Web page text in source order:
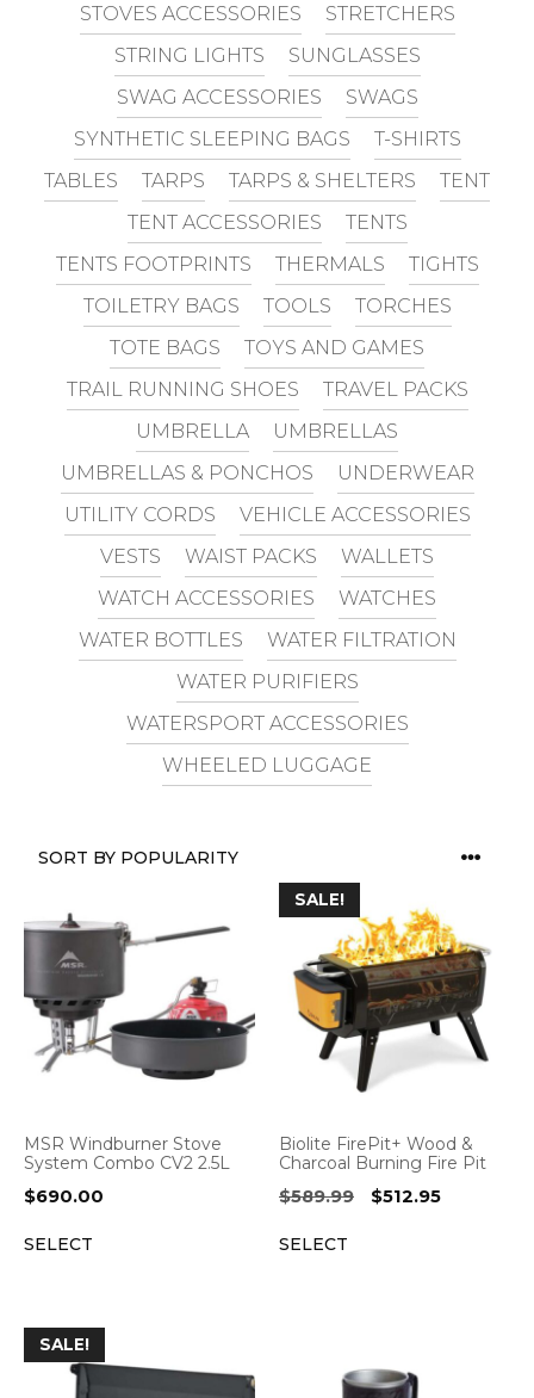
STOVES ACCESSORIES
STRETCHERS
STRING LIGHTS
SUNGLASSES
SWAG ACCESSORIES
SWAGS
SYNTHETIC SLEEPING BAGS
T-SHIRTS
TABLES
TARPS TARPS & SHELTERS
TENT
TENT ACCESSORIES
TENTS
TENTS FOOTPRINTS
THERMALS
TIGHTS
TOILETRY BAGS
TOOLS
TORCHES
TOTE BAGS
TOYS AND GAMES
TRAIL RUNNING SHOES
TRAVEL PACKS
UMBRELLA
UMBRELLAS
UMBRELLAS & PONCHOS
UNDERWEAR
UTILITY CORDS
VEHICLE ACCESSORIES
VESTS
WAIST PACKS
WALLETS
WATCH ACCESSORIES
WATCHES
WATER BOTTLES
WATER FILTRATION
WATER PURIFIERS
WATERSPORT ACCESSORIES
WHEELED LUGGAGE
MSR Windburner Stove
System Combo CV2 2.5L
$690.00
SELECT
SALE!
Biolite FirePit+ Wood &
Charcoal Burning Fire Pit
$589.99
Original
$512.95Current
SELECT
SALE!